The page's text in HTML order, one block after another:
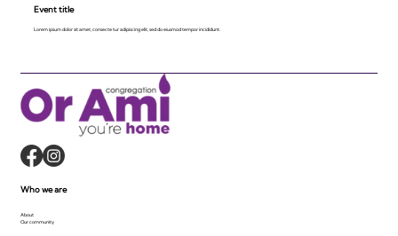
Event title
Lorem ipsum dolor sit amet, consecte tur adipiscing elit, sed do eiusmod tempor incididunt.
Who we are
About
Our community